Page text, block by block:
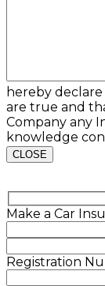
hereby
are true and
Company any
knowledge
CLOSE
Make a Car
Registration